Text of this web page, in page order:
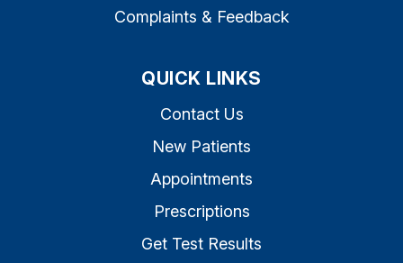
Complaints & Feedback
QUICK LINKS
Contact Us
New Patients
Appointments
Prescriptions
Get Test Results